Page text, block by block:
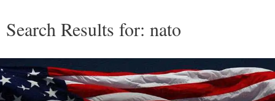
Search Results for: nato